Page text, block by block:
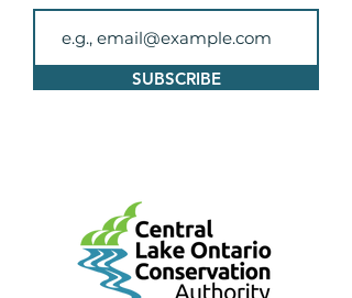
SUBSCRIBE